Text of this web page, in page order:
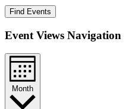
Find Events
Event Views Navigation
Month